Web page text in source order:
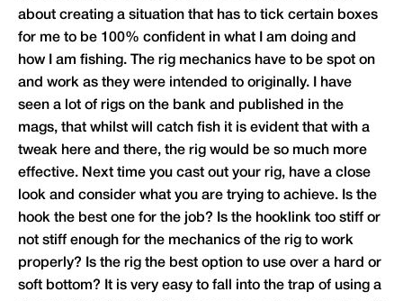
about creating a situation that has to tick certain boxes
for me to be 100% confident in what I am doing and
how I am fishing. The rig mechanics have to be spot on
and work as they were intended to originally. I have
seen a lot of rigs on the bank and published in the
mags, that whilst will catch fish it is evident that with a
tweak here and there, the rig would be so much more
effective. Next time you cast out your rig, have a close
look and consider what you are trying to achieve. Is the
hook the best one for the job? Is the hooklink too stiff or
not stiff enough for the mechanics of the rig to work
properly? Is the rig the best option to use over a hard or
soft bottom? It is very easy to fall into the trap of using a